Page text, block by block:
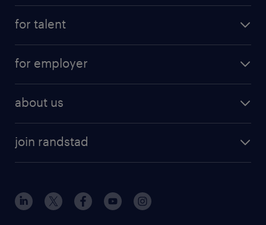
HR
construction & property
engineering
for talent
why work with us
temporary to permanent
interview tips
for employer
digital
about us
diversity & inclusion
our offices
our partnerships
join randstad
inclusion and wellbeing
our leadership team